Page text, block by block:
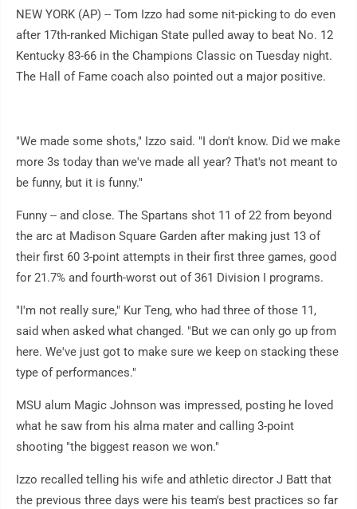
NEW YORK (AP) -- Tom Izzo had some nit-picking to do even
after 17th-ranked Michigan State pulled away to beat No. 12
Kentucky 83-66 in the Champions Classic on Tuesday night.
The Hall of Fame coach also pointed out a major positive.
"We made some shots," Izzo said. "I don't know. Did we make
more 3s today than we've made all year? That's not meant to
be funny, but it is funny."
Funny -- and close. The Spartans shot 11 of 22 from beyond
the arc at Madison Square Garden after making just 13 of
their first 60 3-point attempts in their first three games, good
for 21.7% and fourth-worst out of 361 Division I programs.
"I'm not really sure," Kur Teng, who had three of those 11,
said when asked what changed. "But we can only go up from
here. We've just got to make sure we keep on stacking these
type of performances."
MSU alum Magic Johnson was impressed, posting he loved
what he saw from his alma mater and calling 3-point
shooting "the biggest reason we won."
Izzo recalled telling his wife and athletic director J Batt that
the previous three days were his team's best practices so far